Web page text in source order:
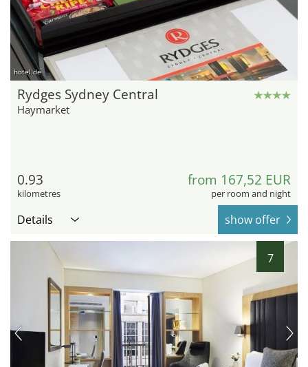
hotel.de
Rydges Sydney Central
Haymarket
0.93
kilometres
from 167,52 EUR
per room and night
Details show offer
7